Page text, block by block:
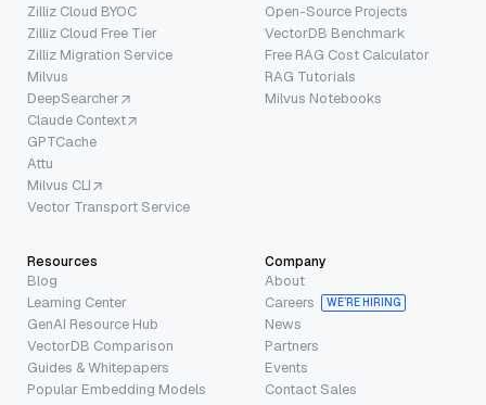
Zilliz Cloud BYOC
Zilliz Cloud Free Tier
Zilliz Migration Service
Milvus
DeepSearcher
Claude Context
GPTCache
Attu
Milvus CLI
Vector Transport Service
Open-Source Projects
VectorDB Benchmark
Free RAG Cost Calculator
RAG Tutorials
Milvus Notebooks
Resources
Blog
Learning Center
GenAI Resource Hub
VectorDB Comparison
Guides & Whitepapers
Popular Embedding Models
Company
About
Careers
WE’RE HIRING
News
Partners
Events
Contact Sales